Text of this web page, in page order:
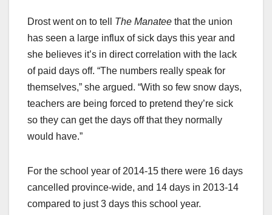
Drost went on to tell The Manatee that the union
has seen a large influx of sick days this year and
she believes it’s in direct correlation with the lack
of paid days off. “The numbers really speak for
themselves,” she argued. “With so few snow days,
teachers are being forced to pretend they’re sick
so they can get the days off that they normally
would have.”
For the school year of 2014-15 there were 16 days
cancelled province-wide, and 14 days in 2013-14
compared to just 3 days this school year.